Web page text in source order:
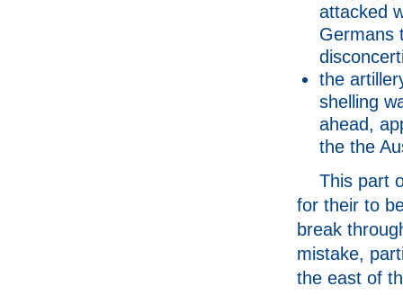
attacked
Germans
the
shelling
ahead,
the the
This part
for their to
break
mistake,
the east of